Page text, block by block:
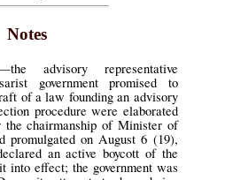
Notes
advisory representative
government promised to
of a law founding an advisory
procedure were elaborated
the chairmanship of Minister of
promulgated on August 6 (19),
an active boycott of the
into effect; the government was